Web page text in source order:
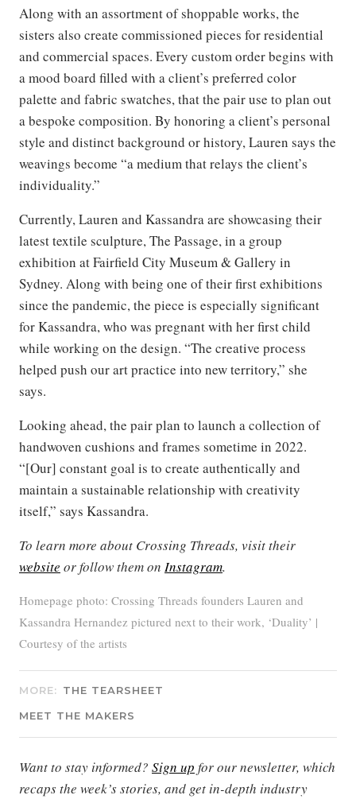
Along with an assortment of shoppable works, the
sisters also create commissioned pieces for residential
and commercial spaces. Every custom order begins with
a mood board filled with a client’s preferred color
palette and fabric swatches, that the pair use to plan out
a bespoke composition. By honoring a client’s personal
style and distinct background or history, Lauren says the
weavings become “a medium that relays the client’s
individuality.”
Currently, Lauren and Kassandra are showcasing their
latest textile sculpture, The Passage, in a group
exhibition at Fairfield City Museum & Gallery in
Sydney. Along with being one of their first exhibitions
since the pandemic, the piece is especially significant
for Kassandra, who was pregnant with her first child
while working on the design. “The creative process
helped push our art practice into new territory,” she
says.
Looking ahead, the pair plan to launch a collection of
handwoven cushions and frames sometime in 2022.
“[Our] constant goal is to create authentically and
maintain a sustainable relationship with creativity
itself,” says Kassandra.
To learn more about Crossing Threads, visit their
website or follow them on Instagram.
Homepage photo: Crossing Threads founders Lauren and
Kassandra Hernandez pictured next to their work, ‘Duality’ |
Courtesy of the artists
MORE: THE TEARSHEET
MEET THE MAKERS
Want to stay informed? Sign up for our newsletter, which
recaps the week’s stories, and get in-depth industry